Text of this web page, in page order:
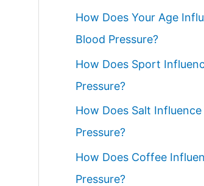
How Does Your Age
Blood Pressure?
How Does Sport
Pressure?
How Does Salt
Pressure?
How Does Coffee
Pressure?